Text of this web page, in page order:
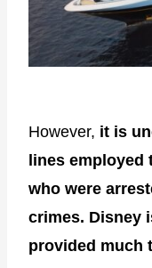
However, it is
lines employed
who were
crimes. Disney
provided much